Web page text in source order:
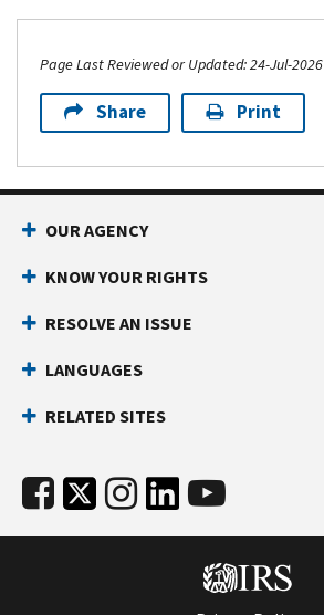
Page Last Reviewed or Updated: 24-Jul-2026
Share Print
OUR AGENCY
KNOW YOUR RIGHTS
RESOLVE AN ISSUE
LANGUAGES
RELATED SITES